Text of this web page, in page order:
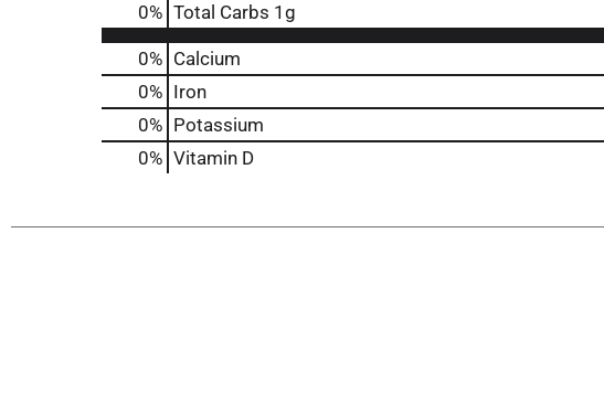
0% Total Carbs 1g
0% Calcium
0% Iron
0% Potassium
0% Vitamin D